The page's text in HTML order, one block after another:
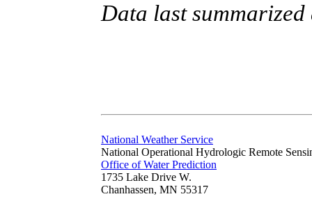
Data last
National Weather Service
National Operational Hydrologic Remote
Office of Water Prediction
1735 Lake Drive W.
Chanhassen, MN 55317